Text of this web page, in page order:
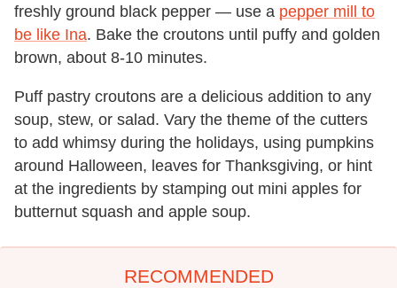
freshly ground black pepper — use a pepper mill to
be like Ina. Bake the croutons until puffy and golden
brown, about 8-10 minutes.
Puff pastry croutons are a delicious addition to any
soup, stew, or salad. Vary the theme of the cutters
to add whimsy during the holidays, using pumpkins
around Halloween, leaves for Thanksgiving, or hint
at the ingredients by stamping out mini apples for
butternut squash and apple soup.
RECOMMENDED